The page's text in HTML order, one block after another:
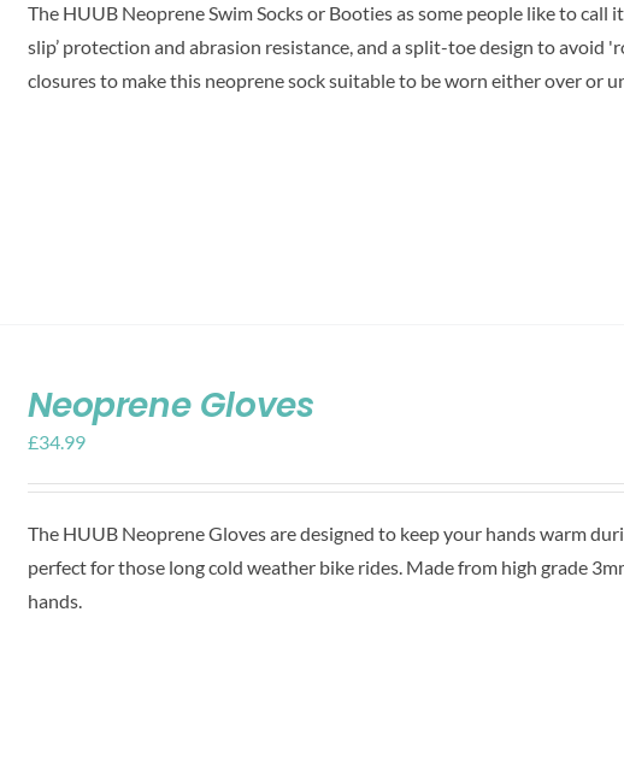
The HUUB Neoprene Swim Socks or Booties as some people like to
slip’ protection and abrasion resistance, and a split-toe design to avoid
closures to make this neoprene sock suitable to be worn either over or
Neoprene Gloves
£34.99
The HUUB Neoprene Gloves are designed to keep your hands warm
perfect for those long cold weather bike rides. Made from high grade
hands.